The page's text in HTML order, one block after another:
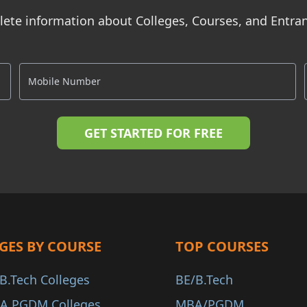
information about Colleges, Courses, and
BY COURSE
Colleges
TOP COURSES
BE/B.Tech